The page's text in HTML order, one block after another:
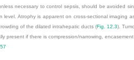
necessary to control sepsis, should be avoided
level. Atrophy is apparent on cross-sectional imaging
of the dilated intrahepatic ducts (Fig. 12.3).
present if there is compression/narrowing,
57